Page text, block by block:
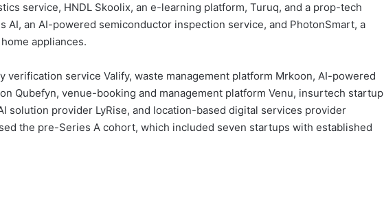
service, HNDL Skoolix, an e-learning platform, Turuq, and a prop-tech
AI, an AI-powered semiconductor inspection service, and PhotonSmart, a
appliances.
verification service Valify, waste management platform Mrkoon, AI-powered
Qubefyn, venue-booking and management platform Venu, insurtech startup
solution provider LyRise, and location-based digital services provider
the pre-Series A cohort, which included seven startups with established